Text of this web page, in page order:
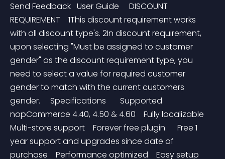
Send Feedback   User Guide     DISCOUNT
REQUIREMENT    1This discount requirement works
with all discount type's. 2In discount requirement,
upon selecting "Must be assigned to customer
gender" as the discount requirement type, you
need to select a value for required customer
gender to match with the current customers
gender.     Specifications       Supported
nopCommerce 4.40, 4.50 & 4.60    Fully localizable
Multi-store support    Forever free plugin      Free 1
year support and upgrades since date of
purchase    Performance optimized    Easy setup